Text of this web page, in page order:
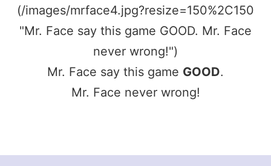
(/images/mrface4.jpg?resize=150%2C150
"Mr. Face say this game GOOD. Mr. Face
never wrong!")
Mr. Face say this game GOOD.
Mr. Face never wrong!